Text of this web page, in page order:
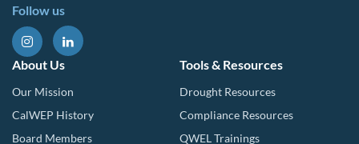
Follow us
About Us
Our Mission
CalWEP History
Board Members
Tools & Resources
Drought Resources
Compliance Resources
QWEL Trainings